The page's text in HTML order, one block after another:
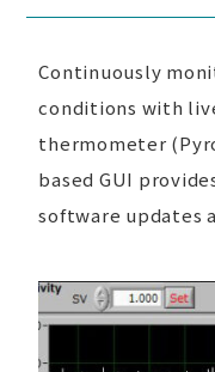
Continuously
conditions with
thermometer
based GUI
software updates